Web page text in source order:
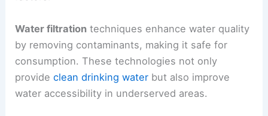
Water filtration techniques enhance water quality
by removing contaminants, making it safe for
consumption. These technologies not only
provideclean drinking water but also improve
water accessibility in underserved areas.